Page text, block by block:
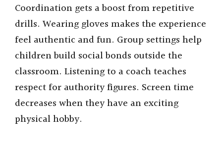
Coordination gets a boost from repetitive
drills. Wearing gloves makes the experience
feel authentic and fun. Group settings help
children build social bonds outside the
classroom. Listening to a coach teaches
respect for authority figures. Screen time
decreases when they have an exciting
physical hobby.